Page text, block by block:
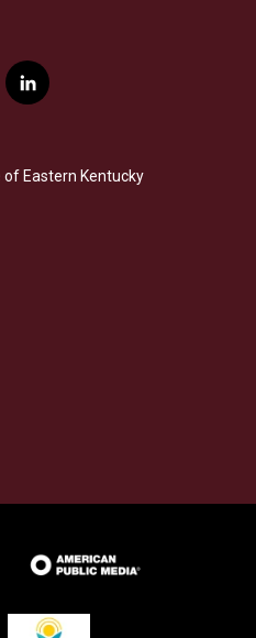
l
i
e
of Eastern Kentucky